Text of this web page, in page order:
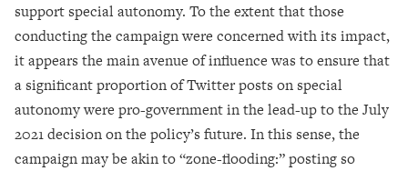
support special autonomy. To the extent that those
conducting the campaign were concerned with its impact,
it appears the main avenue of influence was to ensure that
a significant proportion of Twitter posts on special
autonomy were pro-government in the lead-up to the July
2021 decision on the policy’s future. In this sense, the
campaign may be akin to “zone-flooding:” posting so